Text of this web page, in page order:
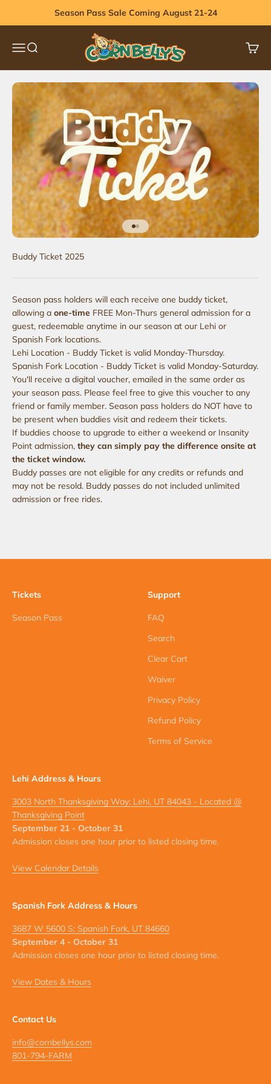
Season Pass Sale Coming August 21-24
MenuSearch
Cornbelly's
Cart
Go to item 1
Go to item 2
Buddy Ticket 2025
Season pass holders will each receive one buddy ticket,
allowing a one-time FREE Mon-Thurs general admission for a
guest, redeemable anytime in our season at our Lehi or
Spanish Fork locations.
Lehi Location - Buddy Ticket is valid Monday-Thursday.
Spanish Fork Location - Buddy Ticket is valid Monday-Saturday.
You'll receive a digital voucher, emailed in the same order as
your season pass. Please feel free to give this voucher to any
friend or family member. Season pass holders do NOT have to
be present when buddies visit and redeem their tickets.
If buddies choose to upgrade to either a weekend or Insanity
Point admission, they can simply pay the difference onsite at
the ticket window.
Buddy passes are not eligible for any credits or refunds and
may not be resold. Buddy passes do not included unlimited
admission or free rides.
Tickets
Season Pass
Support
FAQ
Search
Clear Cart
Waiver
Privacy Policy
Refund Policy
Terms of Service
Lehi Address & Hours
3003 North Thanksgiving Way; Lehi, UT 84043 - Located @
Thanksgiving Point
September 21 - October 31
Admission closes one hour prior to listed closing time.
View Calendar Details
Spanish Fork Address & Hours
3687 W 5600 S; Spanish Fork, UT 84660
September 4 - October 31
Admission closes one hour prior to listed closing time.
View Dates & Hours
Contact Us
info@cornbellys.com
801-794-FARM